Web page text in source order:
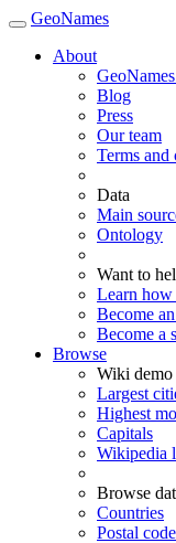
GeoNames
About
Blog
Press
Our team
Terms and
Data
Main
Ontology
Want to
Learn
Become
Become a
Browse
Wiki demo
Largest
Highest
Capitals
Wikipedia
Browse
Countries
Postal